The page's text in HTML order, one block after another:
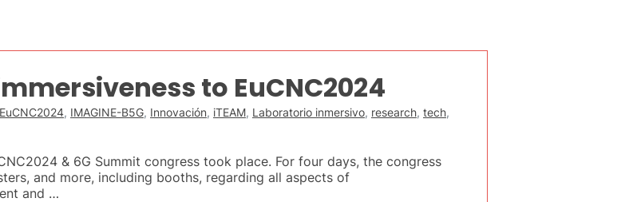
to EuCNC2024
EuCNC2024, IMAGINE-B5G, Innovación, iTEAM, Laboratorio inmersivo, research, tech,
& 6G Summit congress took place. For four days, the congress
and more, including booths, regarding all aspects of
and …